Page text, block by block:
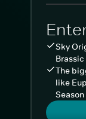
Sky
The
like
Season